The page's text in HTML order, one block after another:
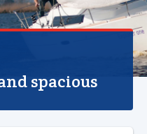
spacious